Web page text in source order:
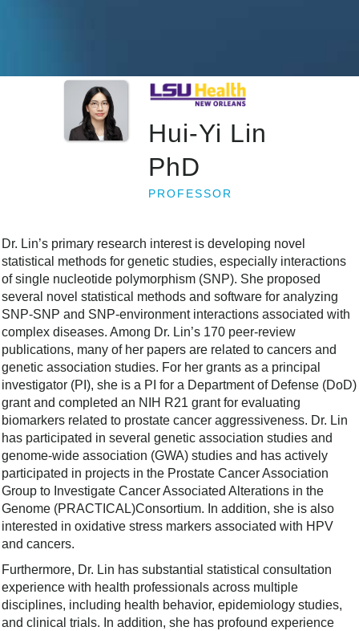
Hui-Yi Lin
PhD
PROFESSOR
Dr. Lin’s primary research interest is developing novel
statistical methods for genetic studies, especially interactions
of single nucleotide polymorphism (SNP). She proposed
several novel statistical methods and software for analyzing
SNP-SNP and SNP-environment interactions associated with
complex diseases. Among Dr. Lin’s 170 peer-review
publications, many of her papers are related to cancers and
genetic association studies. For her grants as a principal
investigator (PI), she is a PI for a Department of Defense (DoD)
grant and completed an NIH R21 grant for evaluating
biomarkers related to prostate cancer aggressiveness. Dr. Lin
has participated in several genetic association studies and
genome-wide association (GWA) studies and has actively
participated in projects in the Prostate Cance­­­r Association
Group to Investigate Cancer Associated Alterations in the
Genome (PRACTICAL)Consortium. In addition, she is also
interested in oxidative stress markers associated with HPV
and cancers.
Furthermore, Dr. Lin has substantial statistical consultation
experience with health professionals across multiple
disciplines, including health behavior, epidemiology studies,
and clinical trials. In addition, she has profound experience